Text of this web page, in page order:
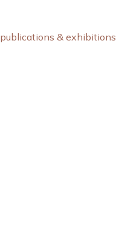
publications & exhibitions